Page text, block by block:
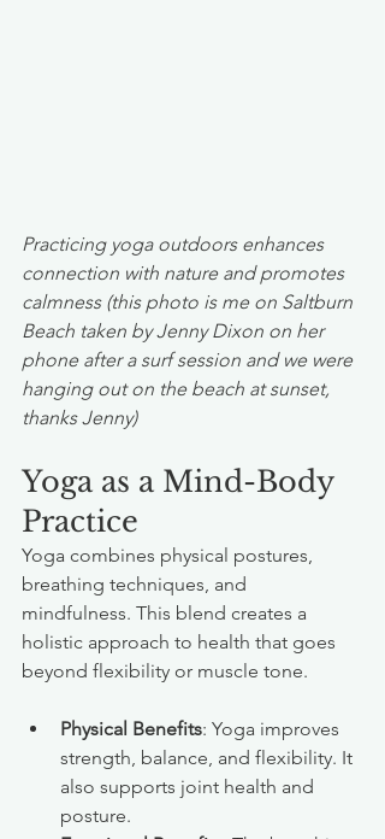
Practicing yoga outdoors enhances
connection with nature and promotes
calmness (this photo is me on Saltburn
Beach taken by Jenny Dixon on her
phone after a surf session and we were
hanging out on the beach at sunset,
thanks Jenny)
Yoga as a Mind-Body
Practice
Yoga combines physical postures,
breathing techniques, and
mindfulness. This blend creates a
holistic approach to health that goes
beyond flexibility or muscle tone.
Physical Benefits: Yoga improves
strength, balance, and flexibility. It
also supports joint health and
posture.